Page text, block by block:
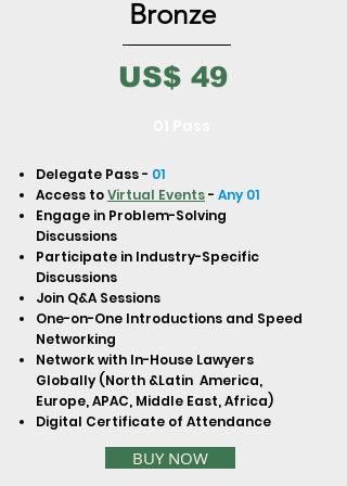
to build trust and reassure your
customers that they can buy from
you with confidence.
Bronze
US$ 49
Delegate Pass - 01
Access toVirtual Events- Any 01
Engage in Problem-Solving
Discussions
Participate in Industry-Specific
Discussions
Join Q&A Sessions
One-on-One Introductions and Speed
Networking
Network with In-House Lawyers
Globally (North &Latin America,
Europe, APAC, Middle East, Africa)
Digital Certificate of Attendance
BUY NOW